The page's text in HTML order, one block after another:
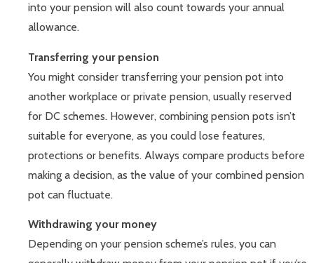
into your pension will also count towards your annual
allowance.
Transferring your pension
You might consider transferring your pension pot into
another workplace or private pension, usually reserved
for DC schemes. However, combining pension pots isn’t
suitable for everyone, as you could lose features,
protections or benefits. Always compare products before
making a decision, as the value of your combined pension
pot can fluctuate.
Withdrawing your money
Depending on your pension scheme’s rules, you can